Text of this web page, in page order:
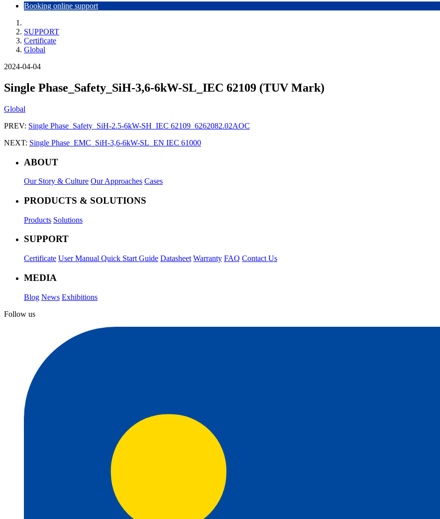
Booking online support
SUPPORT
Certificate
Global
2024-04-04
Single Phase_Safety_SiH-3,6-6kW-SL_IEC 62109 (TUV Mark)
Global
PREV: Single Phase_Safety_SiH-2.5-6kW-SH_IEC 62109_6262082.02AOC
NEXT: Single Phase_EMC_SiH-3,6-6kW-SL_EN IEC 61000
ABOUT
Our Story & Culture Our Approaches Cases
PRODUCTS & SOLUTIONS
Products Solutions
SUPPORT
Certificate User Manual Quick Start Guide Datasheet Warranty FAQ Contact Us
MEDIA
Blog News Exhibitions
Follow us